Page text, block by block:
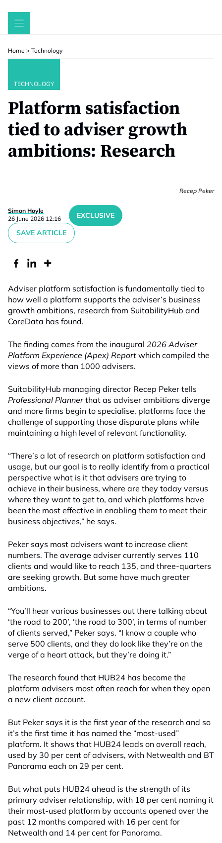
Skip
Home > Technology
TECHNOLOGY
Platform satisfaction
tied to adviser growth
ambitions: Research
Recep Peker
Simon Hoyle
26 June 2026 12:16
EXCLUSIVE
SAVE ARTICLE
Adviser platform satisfaction is fundamentally tied to
how well a platform supports the adviser’s business
growth ambitions, research from SuitabilityHub and
CoreData has found.
The finding comes from the inaugural 2026 Adviser
Platform Experience (Apex) Report which compiled the
views of more than 1000 advisers.
SuitabilityHub managing director Recep Peker tells
Professional Plannerthat as adviser ambitions diverge
and more firms begin to specialise, platforms face the
challenge of supporting those disparate plans while
maintaining a high level of relevant functionality.
“There’s a lot of research on platform satisfaction and
usage, but our goal is to really identify from a practical
perspective what is it that advisers are trying to
achieve in their business, where are they today versus
where they want to get to, and which platforms have
been the most effective in enabling them to meet their
business objectives,” he says.
Peker says most advisers want to increase client
numbers. The average adviser currently serves 110
clients and would like to reach 135, and three-quarters
are seeking growth. But some have much greater
ambitions.
“You’ll hear various businesses out there talking about
‘the road to 200’, ‘the road to 300’, in terms of number
of clients served,” Peker says. “I know a couple who
serve 500 clients, and they do look like they’re on the
verge of a heart attack, but they’re doing it.”
The research found that HUB24 has become the
platform advisers most often reach for when they open
a new client account.
But Peker says it is the first year of the research and so
it’s the first time it has named the “most-used”
platform. It shows that HUB24 leads on overall reach,
used by 30 per cent of advisers, with Netwealth and BT
Panorama each on 29 per cent.
But what puts HUB24 ahead is the strength of its
primary adviser relationship, with 18 per cent naming it
their most-used platform by accounts opened over the
past 12 months compared with 16 per cent for
Netwealth and 14 per cent for Panorama.